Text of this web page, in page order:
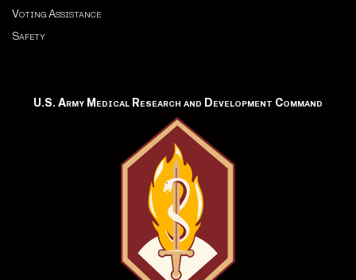
Voting Assistance
Safety
U.S. Army Medical Research and Development Command